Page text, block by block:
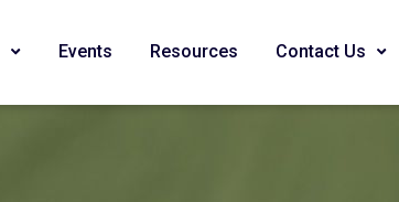
Events Resources Contact Us